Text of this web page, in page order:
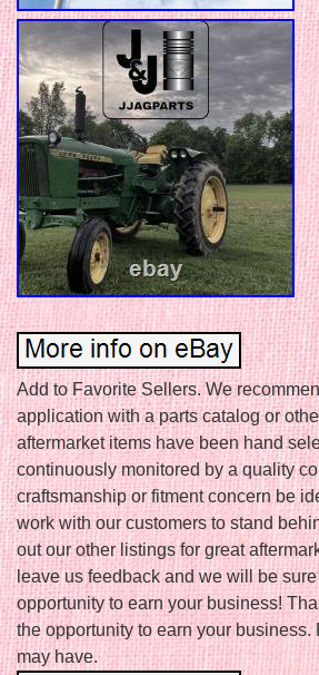
Add to Favorite Sellers. We
application with a parts catalog or
aftermarket items have been hand
continuously monitored by a quality
craftsmanship or fitment concern be
work with our customers to stand
out our other listings for great
leave us feedback and we will be
opportunity to earn your business!
the opportunity to earn your
may have.